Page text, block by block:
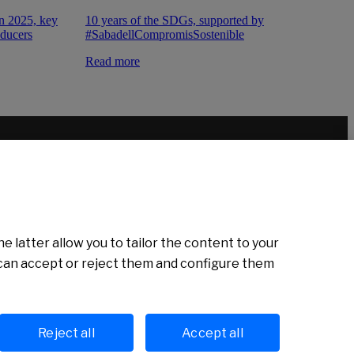
2025, key
10 years of the SDGs, supported by
#SabadellCompromisSostenible
Read more
latter allow you to tailor the content to your
accept or reject them and configure them
Reject all Accept all